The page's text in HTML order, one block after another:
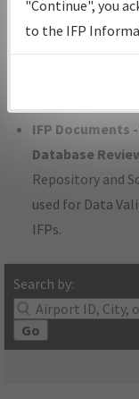
Status.
IFP
developed/
IFP Documents
Database
Repository and
used for Data
IFPs.
Search by:
Go
"Continue", you
to the IFP
environmental